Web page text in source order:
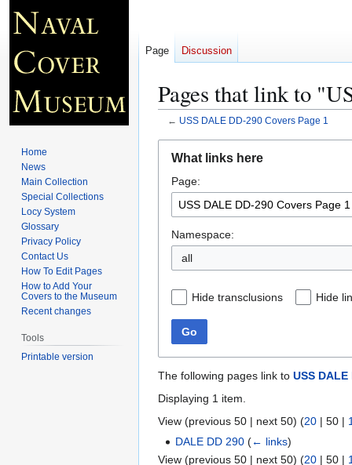
Pages that link to
← USS DALE DD-290 Covers Page 1
navigation
search
What links here
Page:
Namespace:
all
Hide transclusions Hide
Go
The following pages link to USS
Displaying 1 item.
View (previous 50 | next 50) (20 | 50 |
DALE DD 290 (← links)
View (previous 50 | next 50) (20 | 50 |
Page Discussion
Home
News
Main Collection
Special Collections
Locy System
Glossary
Privacy Policy
Contact Us
How To Edit Pages
How to Add Your
Covers to the Museum
Recent changes
Tools
Printable version